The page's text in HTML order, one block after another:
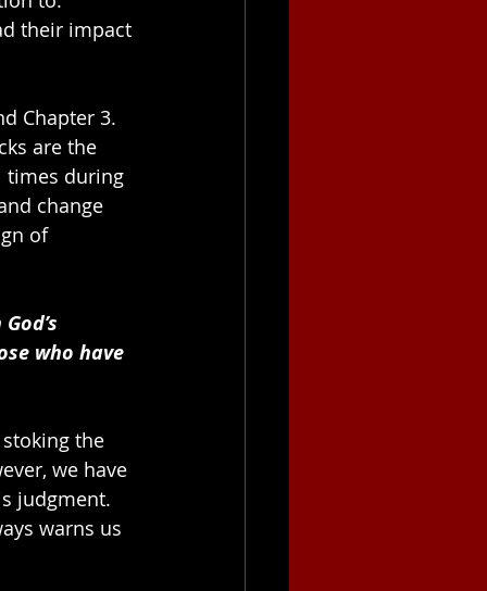
their impact
Chapter 3.
are the
times during
change
of
who have
the
we have
judgment.
warns us